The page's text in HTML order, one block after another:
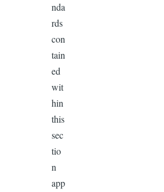
nda
rds
con
tain
ed
wit
hin
this
sec
tio
n
app